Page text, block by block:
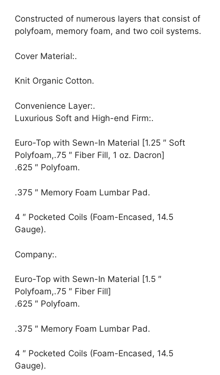
Constructed of numerous layers that consist of
polyfoam, memory foam, and two coil systems.
Cover Material:.
Knit Organic Cotton.
Convenience Layer:.
Luxurious Soft and High-end Firm:.
Euro-Top with Sewn-In Material [1.25 ″ Soft
Polyfoam,.75 ″ Fiber Fill, 1 oz. Dacron]
.625 ″ Polyfoam.
.375 ″ Memory Foam Lumbar Pad.
4 ″ Pocketed Coils (Foam-Encased, 14.5
Gauge).
Company:.
Euro-Top with Sewn-In Material [1.5 ″
Polyfoam,.75 ″ Fiber Fill]
.625 ″ Polyfoam.
.375 ″ Memory Foam Lumbar Pad.
4 ″ Pocketed Coils (Foam-Encased, 14.5
Gauge).